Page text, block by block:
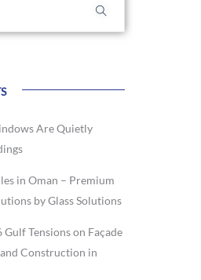
Are Quietly
in Oman – Premium
by Glass Solutions
Tensions on Façade
Construction in